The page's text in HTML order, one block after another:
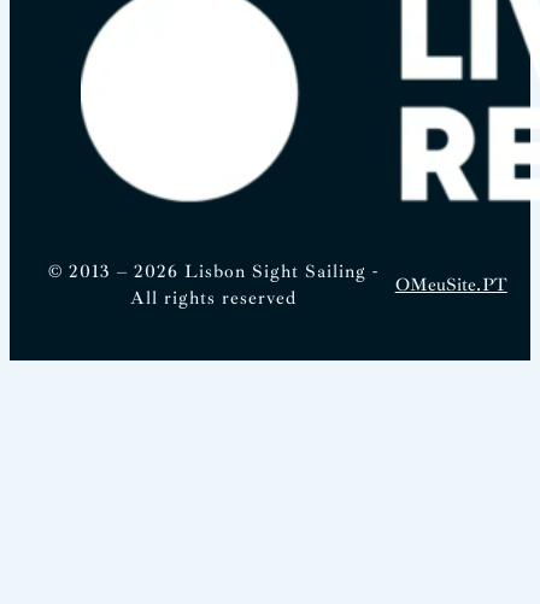
© 2013 – 2026 Lisbon Sight Sailing -
All rights reserved
OMeuSite.PT